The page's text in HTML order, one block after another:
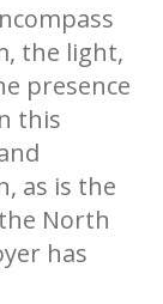
the light,
presence
this
as is the
North
has